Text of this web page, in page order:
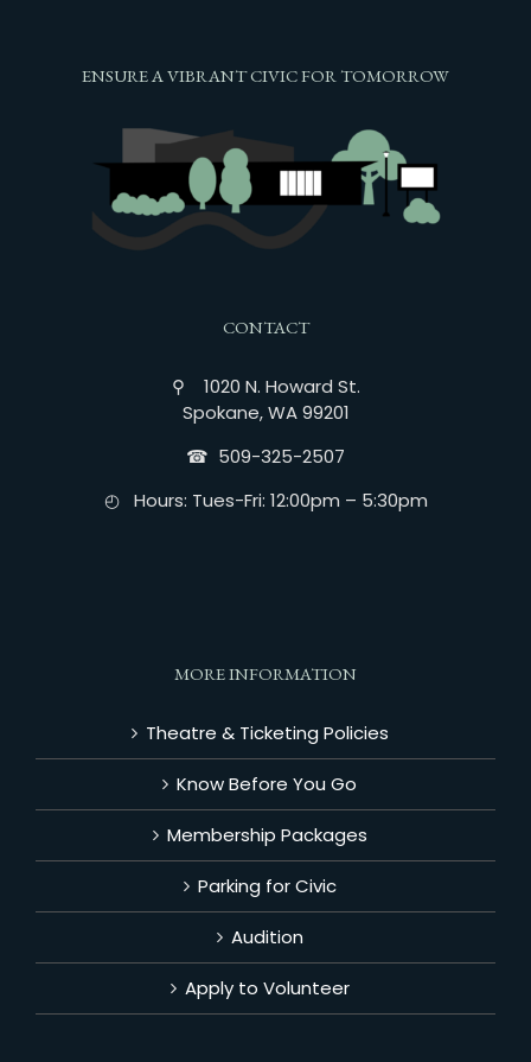
ENSURE A VIBRANT CIVIC FOR TOMORROW
CONTACT
⚲ 1020 N. Howard St.
Spokane, WA 99201
☎︎ 509-325-2507
◴ Hours: Tues-Fri: 12:00pm – 5:30pm
MORE INFORMATION
Theatre & Ticketing Policies
Know Before You Go
Membership Packages
Parking for Civic
Audition
Apply to Volunteer